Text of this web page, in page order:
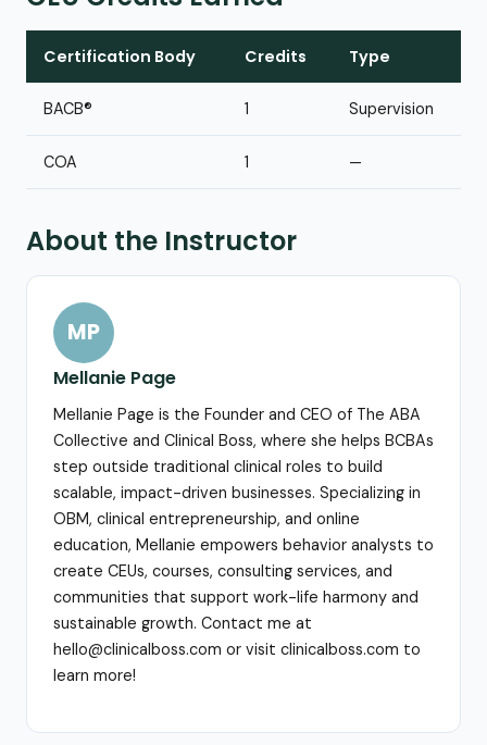
Certification Body Credits Type
BACB® 1 Supervision
COA 1 —
About the Instructor
MP
Mellanie Page
Mellanie Page is the Founder and CEO of The ABA
Collective and Clinical Boss, where she helps BCBAs
step outside traditional clinical roles to build
scalable, impact-driven businesses. Specializing in
OBM, clinical entrepreneurship, and online
education, Mellanie empowers behavior analysts to
create CEUs, courses, consulting services, and
communities that support work-life harmony and
sustainable growth. Contact me at
hello@clinicalboss.com or visit clinicalboss.com to
learn more!